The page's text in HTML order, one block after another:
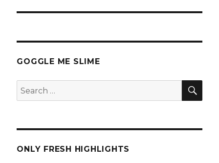
GOGGLE ME SLIME
Search
for:
ONLY FRESH HIGHLIGHTS